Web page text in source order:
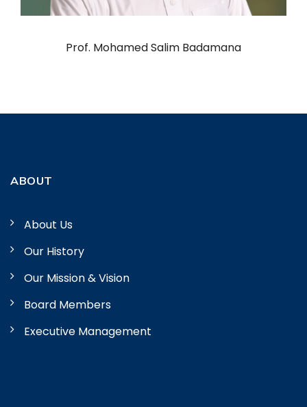
Prof. Mohamed Salim Badamana
ABOUT
About Us
Our History
Our Mission & Vision
Board Members
Executive Management